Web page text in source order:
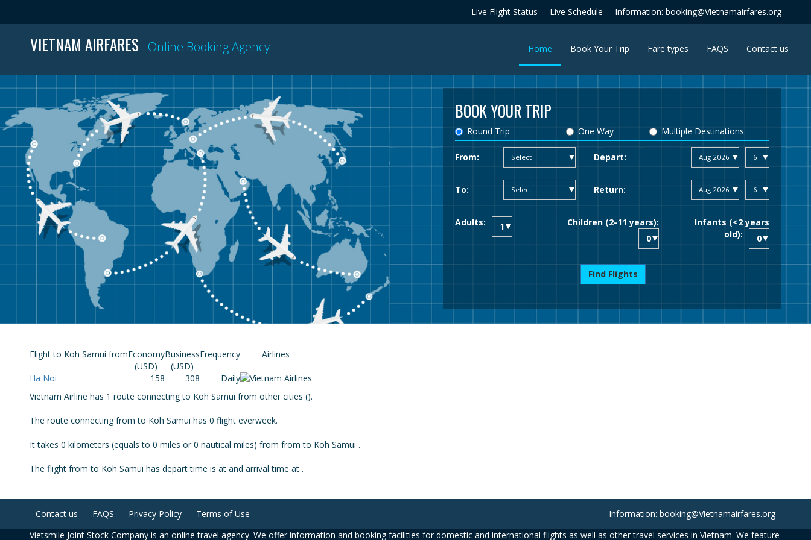
Live Flight Status Live Schedule Information: booking@Vietnamairfares.org
VIETNAM AIRFARES Online Booking Agency Home (current)Book Your Trip Fare types FAQS Contact us
BOOK YOUR TRIP
Round Trip One Way Multiple Destinations
From: Depart:
To: Return:
Adults: Children (2-11 years):
Infants (<2 years
old):
Find Flights
Flight to Koh Samui fromEconomy
(USD)
Business
(USD)
Frequency Airlines
Ha Noi 158 308
Daily
Vietnam Airline has 1 route connecting to Koh Samui from other cities ().
The route connecting from to Koh Samui has 0 flight everweek.
It takes 0 kilometers (equals to 0 miles or 0 nautical miles) from from to Koh Samui .
The flight from to Koh Samui has depart time is at and arrival time at .
Contact us FAQS Privacy Policy Terms of Use
Information: booking@Vietnamairfares.org
Vietsmile Joint Stock Company is an online travel agency. We offer information and booking facilities for domestic and international flights as well as other travel services in Vietnam. We feature